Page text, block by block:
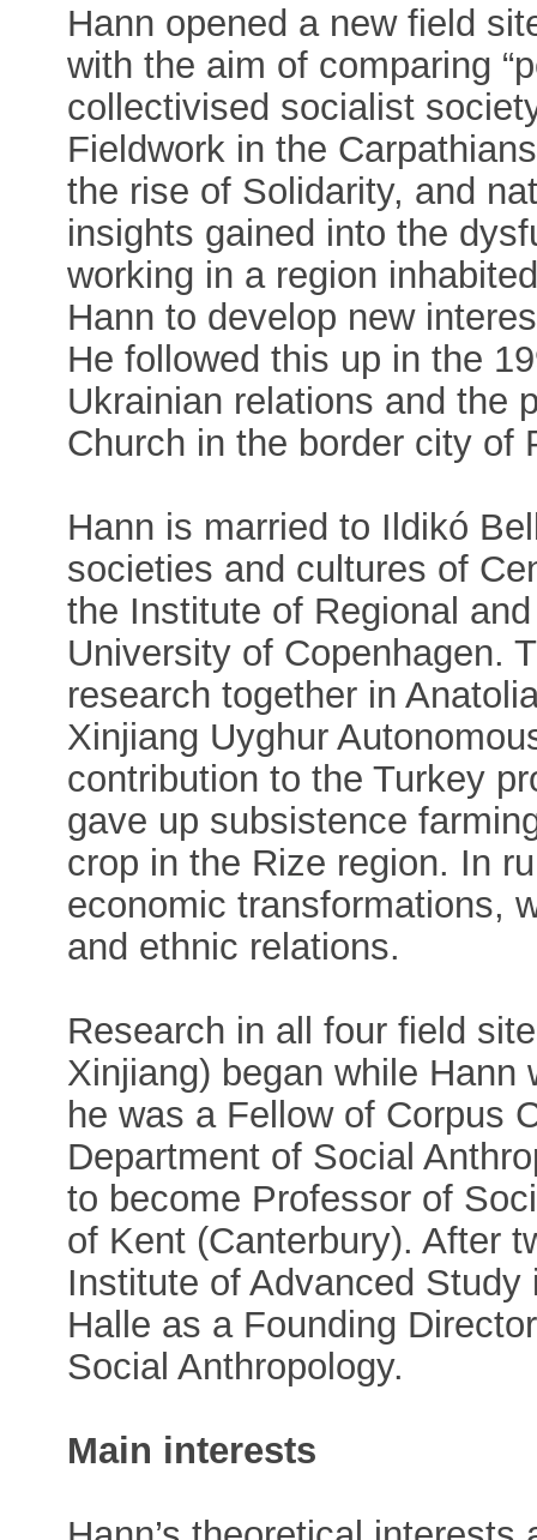
Hann opened a new field
with the aim of comparing
collectivised socialist
Fieldwork in the
the rise of Solidarity, and
insights gained into the
working in a region
Hann to develop new
He followed this up in the
Ukrainian relations and the
Church in the border city of
Hann is married to Ildikó
societies and cultures of
the Institute of Regional
University of Copenhagen.
research together in
Xinjiang Uyghur
contribution to the Turkey
gave up subsistence
crop in the Rize region. In
economic transformations,
and ethnic relations.
Research in all four field
Xinjiang) began while Hann
he was a Fellow of Corpus
Department of Social
to become Professor of
of Kent (Canterbury). After
Institute of Advanced
Halle as a Founding
Social Anthropology.
Main interests